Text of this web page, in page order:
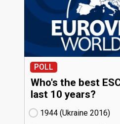
POLL
Who's the best
last 10 years?
1944 (Ukraine
16)